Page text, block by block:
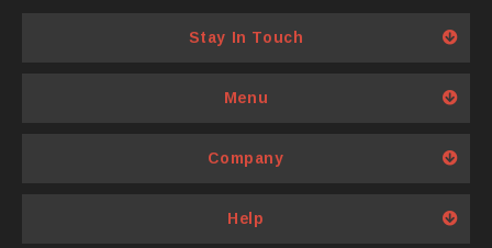
Stay In Touch
Menu
Company
Help